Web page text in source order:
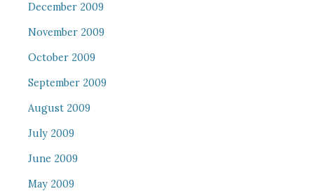
December 2009
November 2009
October 2009
September 2009
August 2009
July 2009
June 2009
May 2009